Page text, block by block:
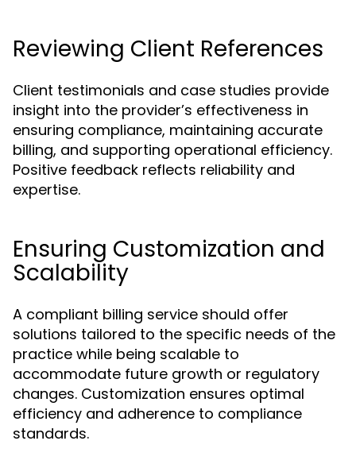
Reviewing Client References
Client testimonials and case studies provide
insight into the provider’s effectiveness in
ensuring compliance, maintaining accurate
billing, and supporting operational efficiency.
Positive feedback reflects reliability and
expertise.
Ensuring Customization and
Scalability
A compliant billing service should offer
solutions tailored to the specific needs of the
practice while being scalable to
accommodate future growth or regulatory
changes. Customization ensures optimal
efficiency and adherence to compliance
standards.